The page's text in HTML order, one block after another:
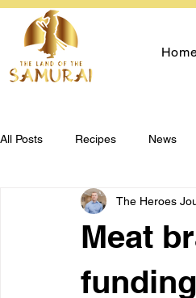
All Posts Recipes News
Meat
The Heroes